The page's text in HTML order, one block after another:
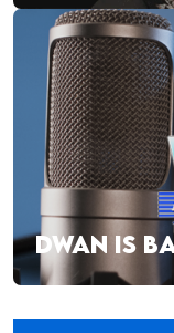
DWAN IS